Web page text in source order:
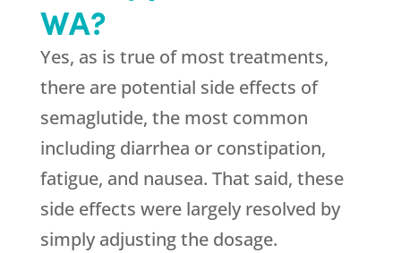
WA?
Yes, as is true of most treatments,
there are potential side effects of
semaglutide, the most common
including diarrhea or constipation,
fatigue, and nausea. That said, these
side effects were largely resolved by
simply adjusting the dosage.